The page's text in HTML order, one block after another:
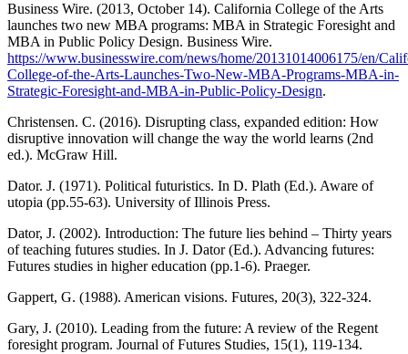
Business Wire. (2013, October 14). California College of the Arts
launches two new MBA programs: MBA in Strategic Foresight and
MBA in Public Policy Design. Business Wire.
https://www.businesswire.com/news/home/20131014006175/en/
College-of-the-Arts-Launches-Two-New-MBA-Programs-MBA-in-
Strategic-Foresight-and-MBA-in-Public-Policy-Design.
Christensen. C. (2016). Disrupting class, expanded edition: How
disruptive innovation will change the way the world learns (2nd
ed.). McGraw Hill.
Dator. J. (1971). Political futuristics. In D. Plath (Ed.). Aware of
utopia (pp.55-63). University of Illinois Press.
Dator, J. (2002). Introduction: The future lies behind – Thirty years
of teaching futures studies. In J. Dator (Ed.). Advancing futures:
Futures studies in higher education (pp.1-6). Praeger.
Gappert, G. (1988). American visions. Futures, 20(3), 322-324.
Gary, J. (2010). Leading from the future: A review of the Regent
foresight program. Journal of Futures Studies, 15(1), 119-134.